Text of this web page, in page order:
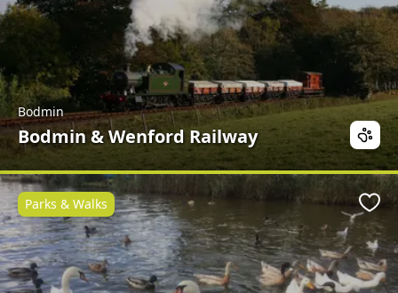
Bodmin
Bodmin & Wenford Railway
Parks & Walks